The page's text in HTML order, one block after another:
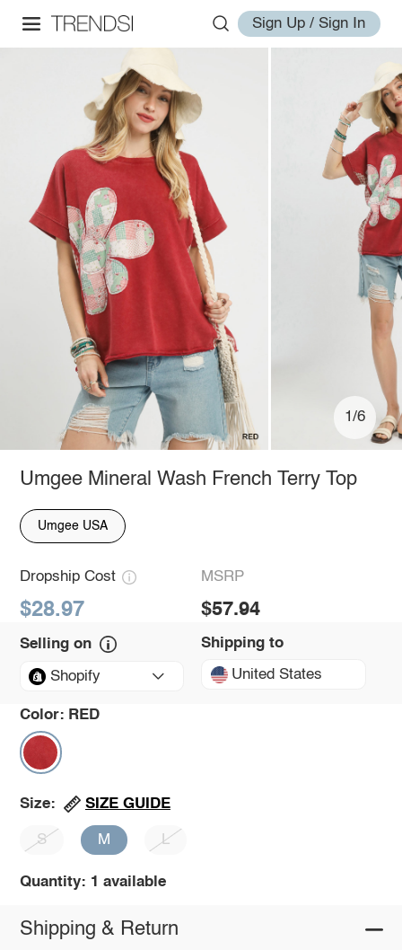
Sign Up / Sign In
1/6
Umgee Mineral Wash French Terry Top
Umgee USA
Dropship Cost
$28.97
MSRP
$57.94
Selling on
Shopify
Shipping to
United States
Color: RED
Size: SIZE GUIDE
S M L
Quantity: 1 available
Shipping & Return